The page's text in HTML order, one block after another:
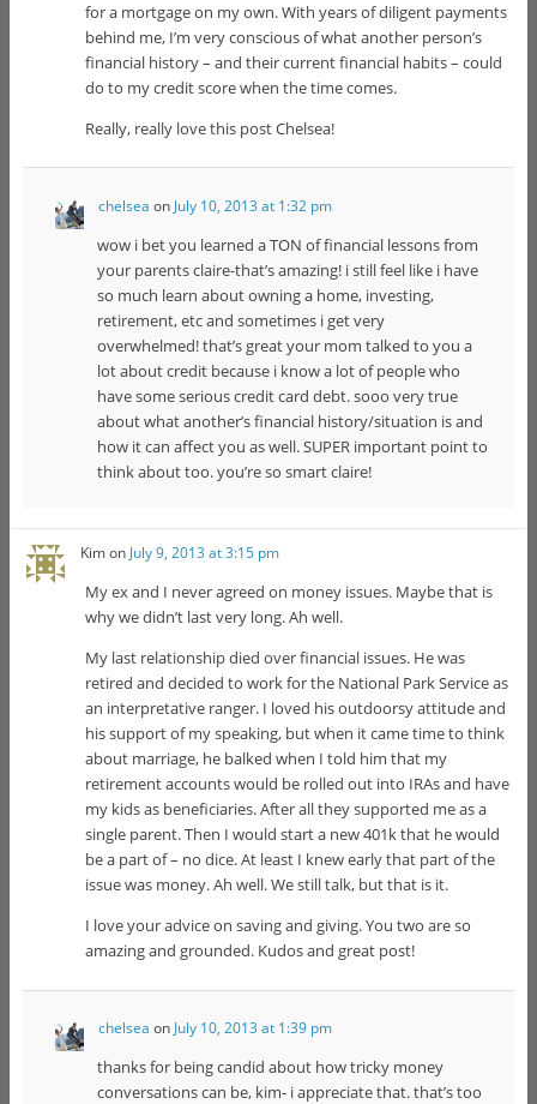
for a mortgage on my own. With years of diligent payments
behind me, I’m very conscious of what another person’s
financial history – and their current financial habits – could
do to my credit score when the time comes.
Really, really love this post Chelsea!
chelsea on July 10, 2013 at 1:32 pm
wow i bet you learned a TON of financial lessons from
your parents claire-that’s amazing! i still feel like i have
so much learn about owning a home, investing,
retirement, etc and sometimes i get very
overwhelmed! that’s great your mom talked to you a
lot about credit because i know a lot of people who
have some serious credit card debt. sooo very true
about what another’s financial history/situation is and
how it can affect you as well. SUPER important point to
think about too. you’re so smart claire!
Kimon July 9, 2013 at 3:15 pm
My ex and I never agreed on money issues. Maybe that is
why we didn’t last very long. Ah well.
My last relationship died over financial issues. He was
retired and decided to work for the National Park Service as
an interpretative ranger. I loved his outdoorsy attitude and
his support of my speaking, but when it came time to think
about marriage, he balked when I told him that my
retirement accounts would be rolled out into IRAs and have
my kids as beneficiaries. After all they supported me as a
single parent. Then I would start a new 401k that he would
be a part of – no dice. At least I knew early that part of the
issue was money. Ah well. We still talk, but that is it.
I love your advice on saving and giving. You two are so
amazing and grounded. Kudos and great post!
chelsea on July 10, 2013 at 1:39 pm
thanks for being candid about how tricky money
conversations can be, kim- i appreciate that. that’s too